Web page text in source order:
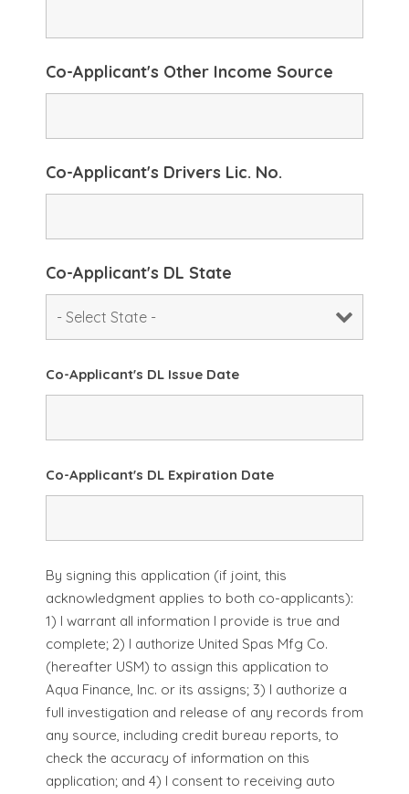
Co-Applicant's Other Income Source
Co-Applicant's Drivers Lic. No.
Co-Applicant's DL State
Co-Applicant's DL Issue Date
Co-Applicant's DL Expiration Date
By signing this application (if joint, this
acknowledgment applies to both co-applicants):
1) I warrant all information I provide is true and
complete; 2) I authorize United Spas Mfg Co.
(hereafter USM) to assign this application to
Aqua Finance, Inc. or its assigns; 3) I authorize a
full investigation and release of any records from
any source, including credit bureau reports, to
check the accuracy of information on this
application; and 4) I consent to receiving auto